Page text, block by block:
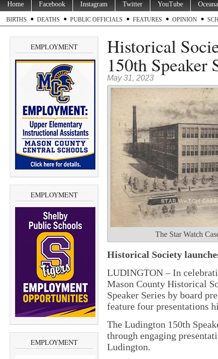
Home Facebook Instagram Twitter YouTube
BIRTHS DEATHS PUBLIC OFFICIALS FEATURES OPINION
EMPLOYMENT
EMPLOYMENT
EMPLOYMENT
Historical
150th Speaker
May 31, 2023
The Star Watch
Historical Society
LUDINGTON – In
Mason County Historical
Speaker Series by board
feature four presentations
The Ludington 150th
through engaging
Ludington.